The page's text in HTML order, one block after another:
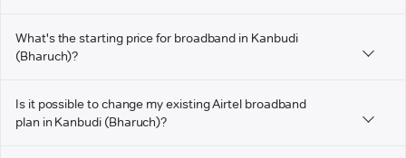
What's the starting price for broadband in Kanbudi
(Bharuch)?
Is it possible to change my existing Airtel broadband
plan in Kanbudi (Bharuch)?